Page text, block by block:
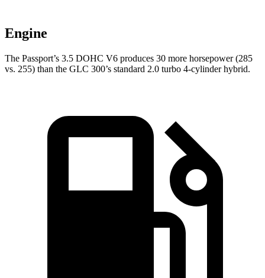
Engine
The Passport’s 3.5 DOHC V6 produces 30 more horsepower (285
vs. 255) than the GLC 300’s standard 2.0 turbo 4-cylinder hybrid.